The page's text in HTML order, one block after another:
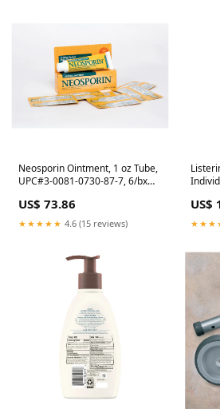
Neosporin Ointment, 1 oz Tube,
UPC#3-0081-0730-87-7, 6/bx
US$ 73.86
★★★★★ 4.6 (15 reviews)
US$